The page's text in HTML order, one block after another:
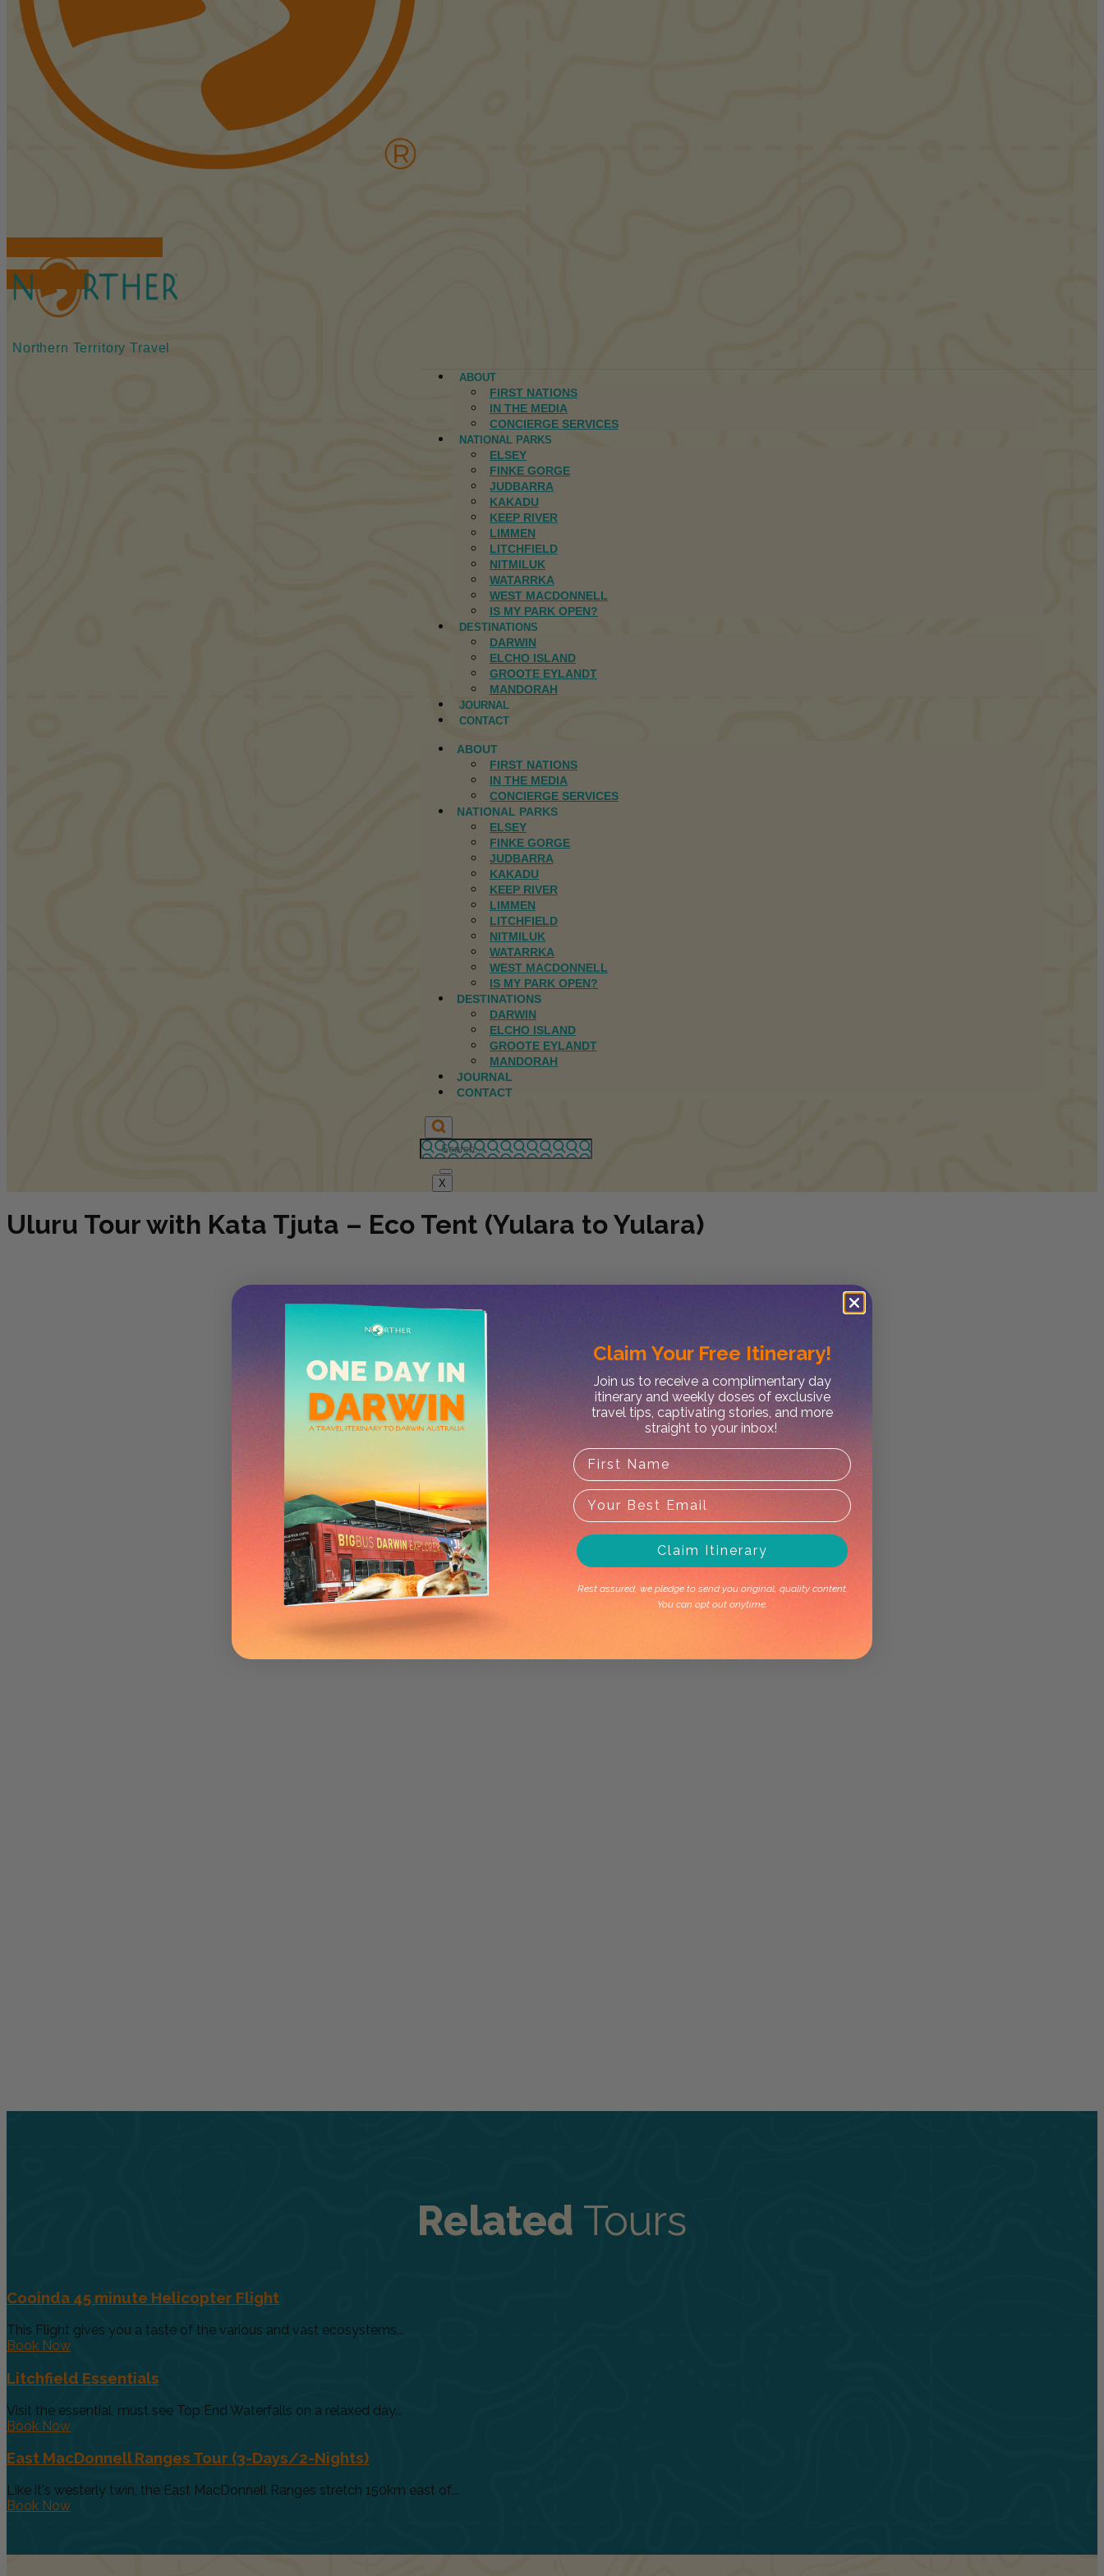
BOOK TOURS
Northern Territory Travel
ABOUT
FIRST NATIONS
IN THE MEDIA
CONCIERGE SERVICES
NATIONAL PARKS
ELSEY
FINKE GORGE
JUDBARRA
KAKADU
KEEP RIVER
LIMMEN
LITCHFIELD
NITMILUK
WATARRKA
WEST MACDONNELL
IS MY PARK OPEN?
DESTINATIONS
DARWIN
ELCHO ISLAND
GROOTE EYLANDT
MANDORAH
JOURNAL
CONTACT
ABOUT
FIRST NATIONS
IN THE MEDIA
CONCIERGE SERVICES
NATIONAL PARKS
ELSEY
FINKE GORGE
JUDBARRA
KAKADU
KEEP RIVER
LIMMEN
LITCHFIELD
NITMILUK
WATARRKA
WEST MACDONNELL
IS MY PARK OPEN?
DESTINATIONS
DARWIN
ELCHO ISLAND
GROOTE EYLANDT
MANDORAH
JOURNAL
CONTACT
X
Uluru Tour with Kata Tjuta – Eco Tent (Yulara to Yulara)
Related Tours
Cooinda 45 minute Helicopter Flight
This Flight gives you a taste of the various and vast ecosystems...
Book Now
Litchfield Essentials
Visit the essential, must see Top End Waterfalls on a relaxed day...
Book Now
East MacDonnell Ranges Tour (3-Days/2-Nights)
Like it's westerly twin, the East MacDonnell Ranges stretch 150km east of...
Book Now
Claim Your Free Itinerary!
Join us to receive a complimentary day
itinerary and weekly doses of exclusive
travel tips, captivating stories, and more
straight to your inbox!
Claim Itinerary
Rest assured, we pledge to send you original, quality content.
You can opt out anytime.